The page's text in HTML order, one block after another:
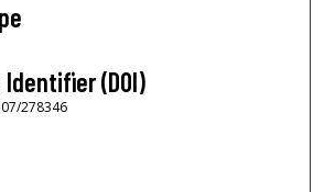
(DOI)
278346